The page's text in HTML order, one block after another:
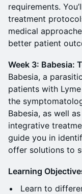
requirements.
treatment
medical
better patient
Week 3: Babesia:
Babesia, a
patients with
the
Babesia, as well
integrative
guide you in
offer solutions to
Learning
Learn to